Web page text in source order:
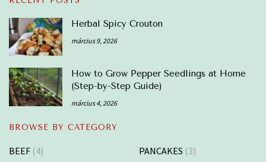
Herbal Spicy Crouton
március 9, 2026
How to Grow Pepper Seedlings at Home
(Step-by-Step Guide)
március 4, 2026
BROWSE BY CATEGORY
BEEF (4)
PANCAKES (3)